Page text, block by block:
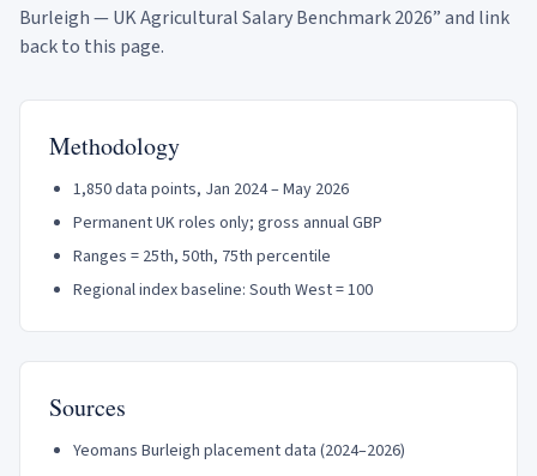
Burleigh — UK Agricultural Salary Benchmark 2026” and link
back to this page.
Methodology
1,850data points, Jan 2024 – May 2026
Permanent UK roles only; gross annual GBP
Ranges = 25th, 50th, 75th percentile
Regional index baseline: South West = 100
Sources
Yeomans Burleigh placement data (2024–2026)